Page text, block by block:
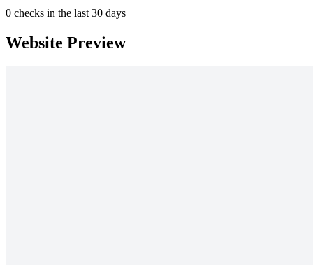
0 checks in the last 30 days
Website Preview